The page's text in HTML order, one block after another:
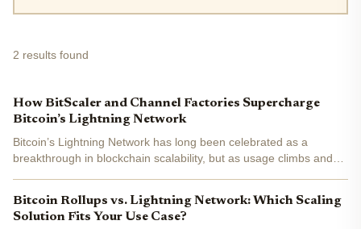
2 results found
How BitScaler and Channel Factories Supercharge
Bitcoin’s Lightning Network
Bitcoin’s Lightning Network has long been celebrated as a
breakthrough in blockchain scalability, but as usage climbs and
Bitcoin Rollups vs. Lightning Network: Which Scaling
Solution Fits Your Use Case?